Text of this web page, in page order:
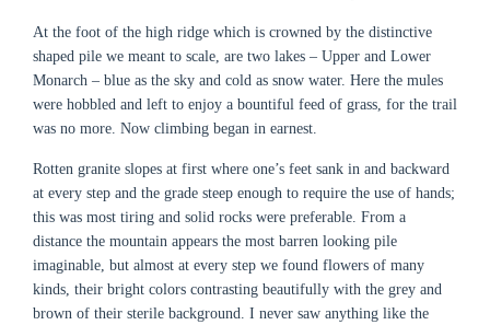
At the foot of the high ridge which is crowned by the distinctive
shaped pile we meant to scale, are two lakes – Upper and Lower
Monarch – blue as the sky and cold as snow water. Here the mules
were hobbled and left to enjoy a bountiful feed of grass, for the trail
was no more. Now climbing began in earnest.
Rotten granite slopes at first where one’s feet sank in and backward
at every step and the grade steep enough to require the use of hands;
this was most tiring and solid rocks were preferable. From a
distance the mountain appears the most barren looking pile
imaginable, but almost at every step we found flowers of many
kinds, their bright colors contrasting beautifully with the grey and
brown of their sterile background. I never saw anything like the